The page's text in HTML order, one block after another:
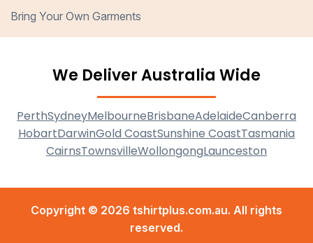
Bring Your Own Garments
We Deliver Australia Wide
PerthSydneyMelbourneBrisbaneAdelaideCanberra
HobartDarwinGold CoastSunshine CoastTasmania
CairnsTownsvilleWollongongLaunceston
Copyright © 2026 tshirtplus.com.au. All rights
reserved.